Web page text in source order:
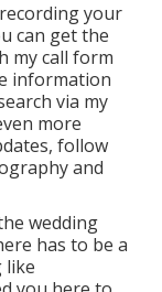
your
can get the
my call form
information
via my
more
follow
and
wedding
has to be a
like